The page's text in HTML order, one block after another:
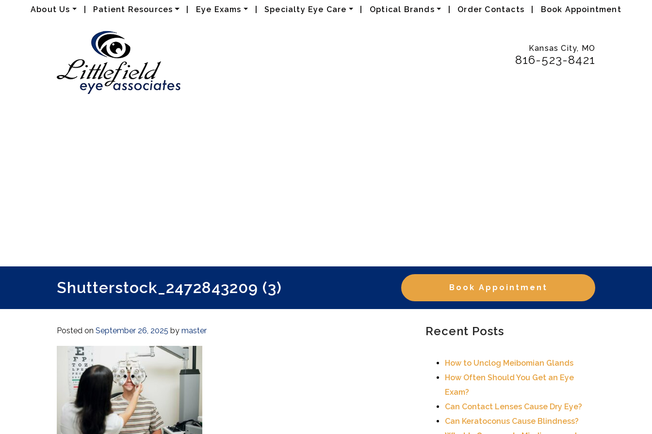
About Us Patient Resources Eye Exams Specialty Eye Care Optical Brands Order Contacts Book Appointment
Kansas City, MO
816-523-8421
Shutterstock_2472843209 (3) Book Appointment
Posted on September 26, 2025 by master Recent Posts
How to Unclog Meibomian Glands
How Often Should You Get an Eye
Exam?
Can Contact Lenses Cause Dry Eye?
Can Keratoconus Cause Blindness?